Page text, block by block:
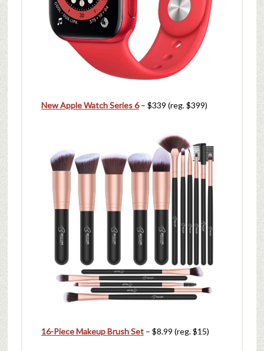
New Apple Watch Series 6– $339 (reg. $399)
16-Piece Makeup Brush Set– $8.99 (reg. $15)